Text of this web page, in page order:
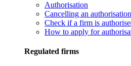
Authorisation
Cancelling an
Check if a firm is
How to apply for
Regulated firms